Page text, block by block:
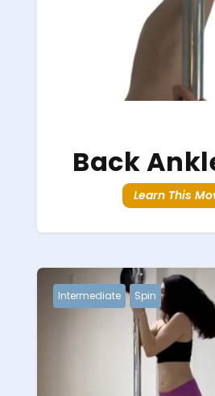
Back
Learn This
Intermediate Spin